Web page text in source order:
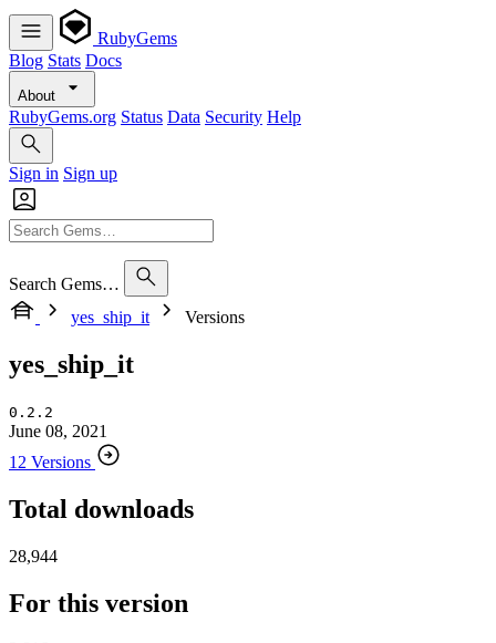
RubyGems
Blog Stats Docs
About
RubyGems.org Status Data Security Help
Sign in Sign up
Search Gems…
yes_ship_it
Versions
yes_ship_it
0.2.2
June 08, 2021
12 Versions
Total downloads
28,944
For this version